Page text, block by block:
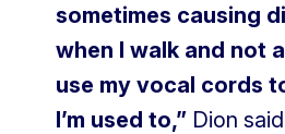
sometimes causing
when I walk and not
use my vocal cords
I’m used to,” Dion